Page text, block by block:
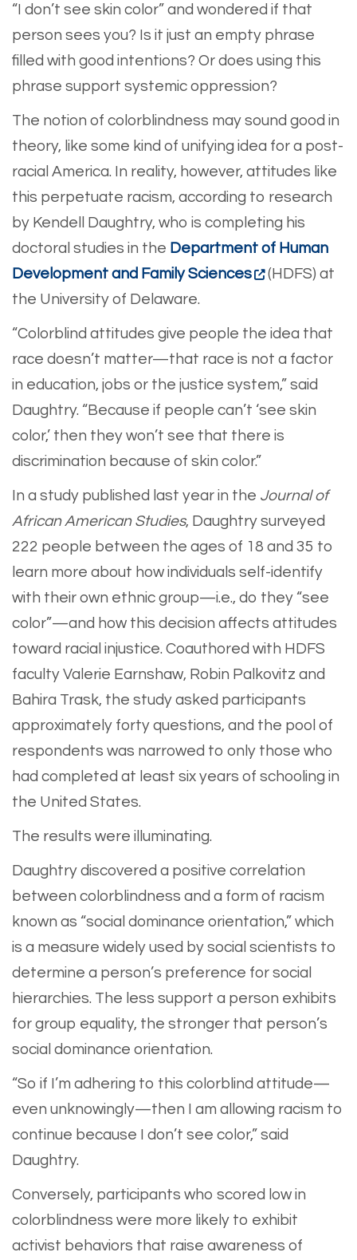
“I don’t see skin color” and wondered if that
person sees you? Is it just an empty phrase
filled with good intentions? Or does using this
phrase support systemic oppression?
The notion of colorblindness may sound good in
theory, like some kind of unifying idea for a post-
racial America. In reality, however, attitudes like
this perpetuate racism, according to research
by Kendell Daughtry, who is completing his
doctoral studies in the Department of Human
Development and Family Sciences
(HDFS) at
the University of Delaware.
“Colorblind attitudes give people the idea that
race doesn’t matter—that race is not a factor
in education, jobs or the justice system,” said
Daughtry. “Because if people can’t ‘see skin
color,’ then they won’t see that there is
discrimination because of skin color.”
In a study published last year in the Journal of
African American Studies, Daughtry surveyed
222 people between the ages of 18 and 35 to
learn more about how individuals self-identify
with their own ethnic group—i.e., do they “see
color”—and how this decision affects attitudes
toward racial injustice. Coauthored with HDFS
faculty Valerie Earnshaw, Robin Palkovitz and
Bahira Trask, the study asked participants
approximately forty questions, and the pool of
respondents was narrowed to only those who
had completed at least six years of schooling in
the United States.
The results were illuminating.
Daughtry discovered a positive correlation
between colorblindness and a form of racism
known as “social dominance orientation,” which
is a measure widely used by social scientists to
determine a person’s preference for social
hierarchies. The less support a person exhibits
for group equality, the stronger that person’s
social dominance orientation.
“So if I’m adhering to this colorblind attitude—
even unknowingly—then I am allowing racism to
continue because I don’t see color,” said
Daughtry.
Conversely, participants who scored low in
colorblindness were more likely to exhibit
activist behaviors that raise awareness of